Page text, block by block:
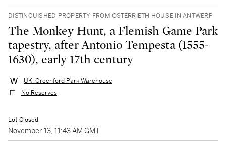
DISTINGUISHED PROPERTY FROM OSTERRIETH HOUSE IN ANTWERP
The Monkey Hunt, a Flemish Game Park
tapestry, after Antonio Tempesta (1555-
1630), early 17th century
UK: Greenford Park Warehouse
No Reserves
Lot Closed
November 13, 11:43 AM GMT